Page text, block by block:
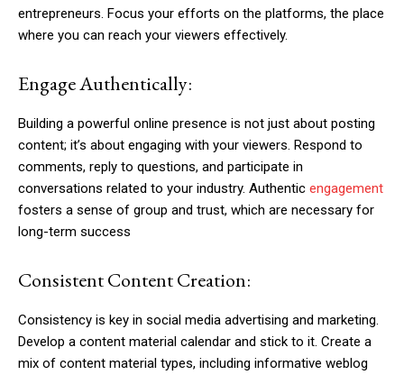
entrepreneurs. Focus your efforts on the platforms, the place
where you can reach your viewers effectively.
Engage Authentically:
Building a powerful online presence is not just about posting
content; it’s about engaging with your viewers. Respond to
comments, reply to questions, and participate in
conversations related to your industry. Authentic engagement
fosters a sense of group and trust, which are necessary for
long-term success
Consistent Content Creation:
Consistency is key in social media advertising and marketing.
Develop a content material calendar and stick to it. Create a
mix of content material types, including informative weblog